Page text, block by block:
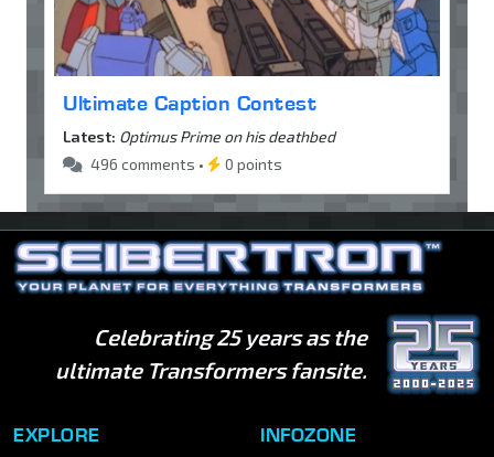
Ultimate Caption Contest
Latest: Optimus Prime on his deathbed
496 comments •
0 points
Celebrating 25 years as the
ultimate Transformers fansite.
EXPLORE INFOZONE